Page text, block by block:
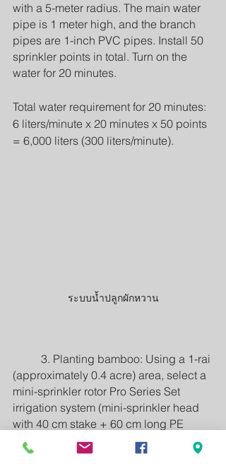
with a 5-meter radius. The main water
pipe is 1 meter high, and the branch
pipes are 1-inch PVC pipes. Install 50
sprinkler points in total. Turn on the
water for 20 minutes.
Total water requirement for 20 minutes:
6 liters/minute x 20 minutes x 50 points
= 6,000 liters (300 liters/minute).
ระบบน้ำปลูกผักหวาน
(approximately 0.4 acre) area, select a
mini-sprinkler rotor Pro Series Set
irrigation system (mini-sprinkler head
with 40 cm stake + 60 cm long PE
micro tubing). The branch pipes are 20
mm PE pipes. The mini-sprinklers